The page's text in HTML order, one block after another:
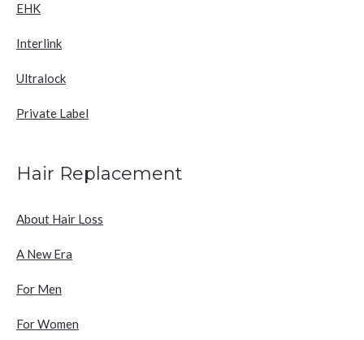
EHK
Interlink
Ultralock
Private Label
Hair Replacement
About Hair Loss
A New Era
For Men
For Women